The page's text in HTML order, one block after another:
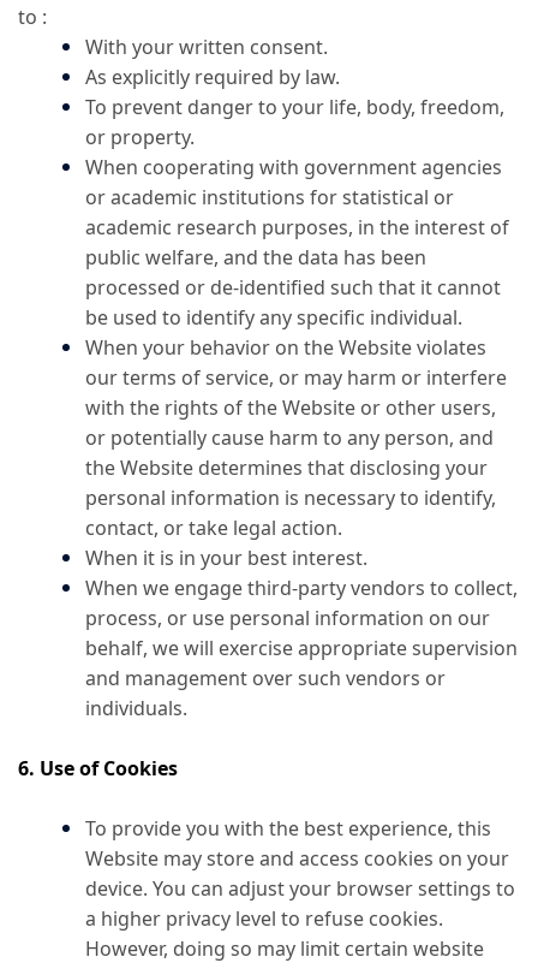
to :
With your written consent.
As explicitly required by law.
To prevent danger to your life, body, freedom,
or property.
When cooperating with government agencies
or academic institutions for statistical or
academic research purposes, in the interest of
public welfare, and the data has been
processed or de-identified such that it cannot
be used to identify any specific individual.
When your behavior on the Website violates
our terms of service, or may harm or interfere
with the rights of the Website or other users,
or potentially cause harm to any person, and
the Website determines that disclosing your
personal information is necessary to identify,
contact, or take legal action.
When it is in your best interest.
When we engage third-party vendors to collect,
process, or use personal information on our
behalf, we will exercise appropriate supervision
and management over such vendors or
individuals.
6. Use of Cookies
To provide you with the best experience, this
Website may store and access cookies on your
device. You can adjust your browser settings to
a higher privacy level to refuse cookies.
However, doing so may limit certain website